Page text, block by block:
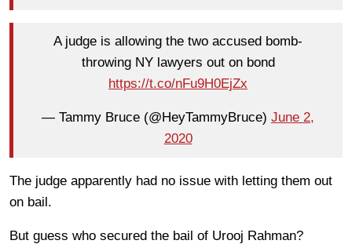
A judge is allowing the two accused bomb-
throwing NY lawyers out on bond
https://t.co/nFu9H0EjZx
— Tammy Bruce (@HeyTammyBruce) June 2,
2020
The judge apparently had no issue with letting them out
on bail.
But guess who secured the bail of Urooj Rahman?